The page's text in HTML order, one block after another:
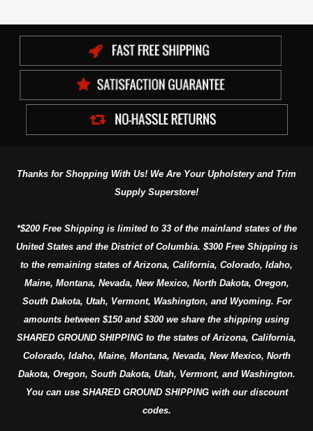
Thanks for Shopping With Us! We Are Your Upholstery and Trim
Supply Superstore!
*$200 Free Shipping is limited to 33 of the mainland states of the
United States and the District of Columbia. $300 Free Shipping is
to the remaining states of Arizona, California, Colorado, Idaho,
Maine, Montana, Nevada, New Mexico, North Dakota, Oregon,
South Dakota, Utah, Vermont, Washington, and Wyoming. For
amounts between $150 and $300 we share the shipping using
SHARED GROUND SHIPPING to the states of Arizona, California,
Colorado, Idaho, Maine, Montana, Nevada, New Mexico, North
Dakota, Oregon, South Dakota, Utah, Vermont, and Washington.
You can use SHARED GROUND SHIPPING with our discount
codes.